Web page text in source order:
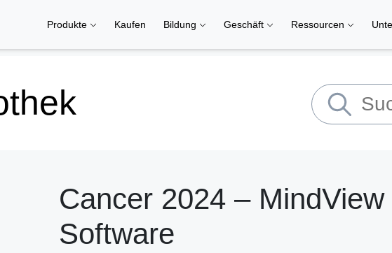
Produkte Kaufen Bildung Geschäft Ressourcen
Cancer 2024 –
Software